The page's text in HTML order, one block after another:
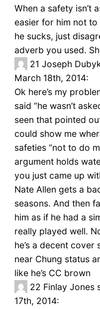
When a safety isn’t
easier for him not to
he sucks, just
adverb you used.
21 Joseph
March 18th, 2014:
Ok here’s my
said “he wasn’t
seen that pointed
could show me
safeties “not to do
argument holds
you just came up
Nate Allen gets a
seasons. And then
him as if he had a
really played well.
he’s a decent cover
near Chung status
like he’s CC brown
22 Finlay Jones
17th, 2014: